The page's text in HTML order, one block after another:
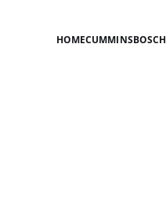
HOMECUMMINSBOSCH